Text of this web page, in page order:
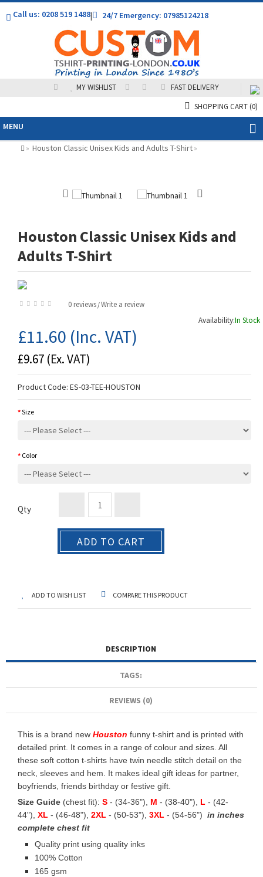
Call us: 0208 519 1488| 24/7 Emergency: 07985124218
MY WISHLIST
FAST DELIVERY
SHOPPING CART(0)
MENU
» Houston Classic Unisex Kids and Adults T-Shirt»
Houston Classic Unisex Kids and
Adults T-Shirt
0 reviews /Write a review
Availability:In Stock
£11.60 (Inc. VAT)
£9.67 (Ex. VAT)
Product Code: ES-03-TEE-HOUSTON
Size
Color
Qty
ADD TO CART
ADD TO WISH LIST COMPARE THIS PRODUCT
DESCRIPTION
TAGS:
REVIEWS (0)
This is a brand new Houston funny t-shirt and is printed with
detailed print. It comes in a range of colour and sizes. All
these soft cotton t-shirts have twin needle stitch detail on the
neck, sleeves and hem. It makes ideal gift ideas for partner,
boyfriends, friends birthday or festive gift.
Size Guide (chest fit): S - (34-36"), M - (38-40"), L - (42-
44"), XL - (46-48"), 2XL - (50-53"), 3XL - (54-56") in inches
complete chest fit
Quality print using quality inks
100% Cotton
165 gsm